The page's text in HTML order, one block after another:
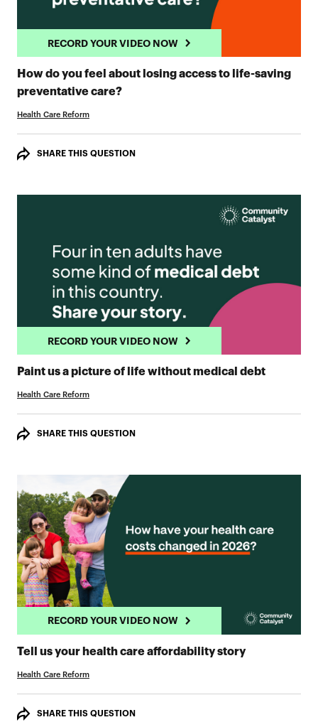
RECORD YOUR VIDEO NOW
How do you feel about losing access to life-saving
preventative care?RECORD YOUR VIDEO NOW
Health Care Reform
SHARE THIS QUESTION
RECORD YOUR VIDEO NOW
Paint us a picture of life without medical debtRECORD
Health Care Reform
SHARE THIS QUESTION
RECORD YOUR VIDEO NOW
Tell us your health care affordability storyRECORD
Health Care Reform
SHARE THIS QUESTION